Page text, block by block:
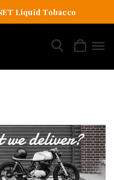
Liquid Tobacco